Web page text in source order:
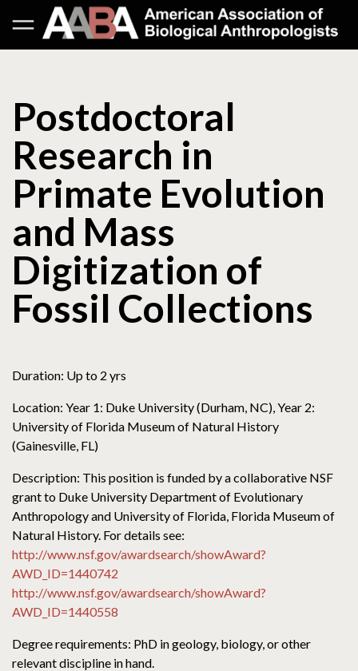
Postdoctoral
Research in
Primate Evolution
and Mass
Digitization of
Fossil Collections
Duration: Up to 2 yrs
Location: Year 1: Duke University (Durham, NC), Year 2:
University of Florida Museum of Natural History
(Gainesville, FL)
Description: This position is funded by a collaborative NSF
grant to Duke University Department of Evolutionary
Anthropology and University of Florida, Florida Museum of
Natural History. For details see:
http://www.nsf.gov/awardsearch/showAward?
AWD_ID=1440742
http://www.nsf.gov/awardsearch/showAward?
AWD_ID=1440558
Degree requirements: PhD in geology, biology, or other
relevant discipline in hand.